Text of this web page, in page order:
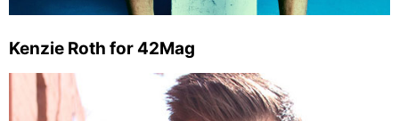
Kenzie Roth for 42Mag